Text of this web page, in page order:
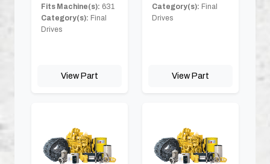
Fits Machine(s): 631
Category(s): Final
Drives
View Part
Category(s): Final
Drives
View Part